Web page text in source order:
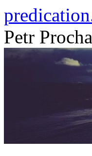
to
content
Petr